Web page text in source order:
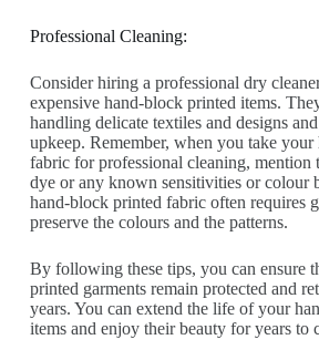
Professional Cleaning:
Consider hiring a professional dry
expensive hand-block printed items.
handling delicate textiles and designs
upkeep. Remember, when you take
fabric for professional cleaning, mention
dye or any known sensitivities or colour
hand-block printed fabric often requires
preserve the colours and the patterns.
By following these tips, you can ensure
printed garments remain protected and
years. You can extend the life of your
items and enjoy their beauty for years to